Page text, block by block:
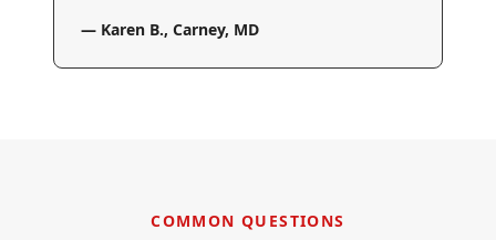
— Karen B., Carney, MD
COMMON QUESTIONS